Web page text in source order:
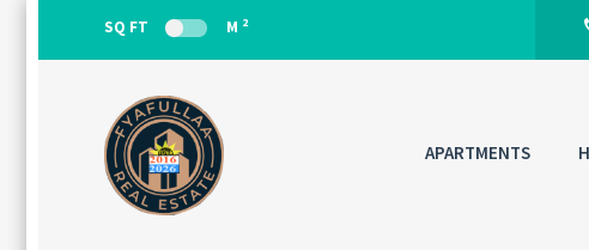
SQ FT M 2
APARTMENTS